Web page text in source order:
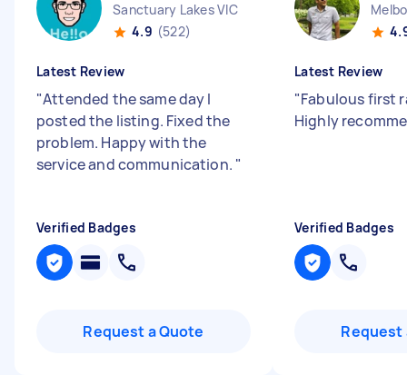
Sanctuary Lakes VIC
4.9 (522)
Latest Review
"Attended the same day I
posted the listing. Fixed the
problem. Happy with the
service and communication. "
Verified Badges
Request a Quote
Latest Review
"Fabulous first
Highly
Verified Badges
Request